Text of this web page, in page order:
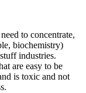
to concentrate,
biochemistry)
industries.
are easy to be
is toxic and not